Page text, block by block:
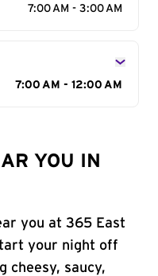
7:00 AM - 3:00 AM
7:00 AM - 12:00 AM
YOU IN
you at 365 East
your night off
cheesy, saucy,